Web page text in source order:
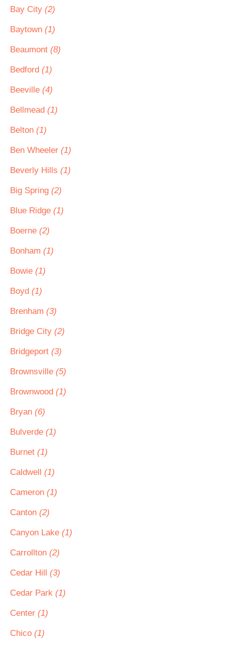
Bay City (2)
Baytown (1)
Beaumont (8)
Bedford (1)
Beeville (4)
Bellmead (1)
Belton (1)
Ben Wheeler (1)
Beverly Hills (1)
Big Spring (2)
Blue Ridge (1)
Boerne (2)
Bonham (1)
Bowie (1)
Boyd (1)
Brenham (3)
Bridge City (2)
Bridgeport (3)
Brownsville (5)
Brownwood (1)
Bryan (6)
Bulverde (1)
Burnet (1)
Caldwell (1)
Cameron (1)
Canton (2)
Canyon Lake (1)
Carrollton (2)
Cedar Hill (3)
Cedar Park (1)
Center (1)
Chico (1)